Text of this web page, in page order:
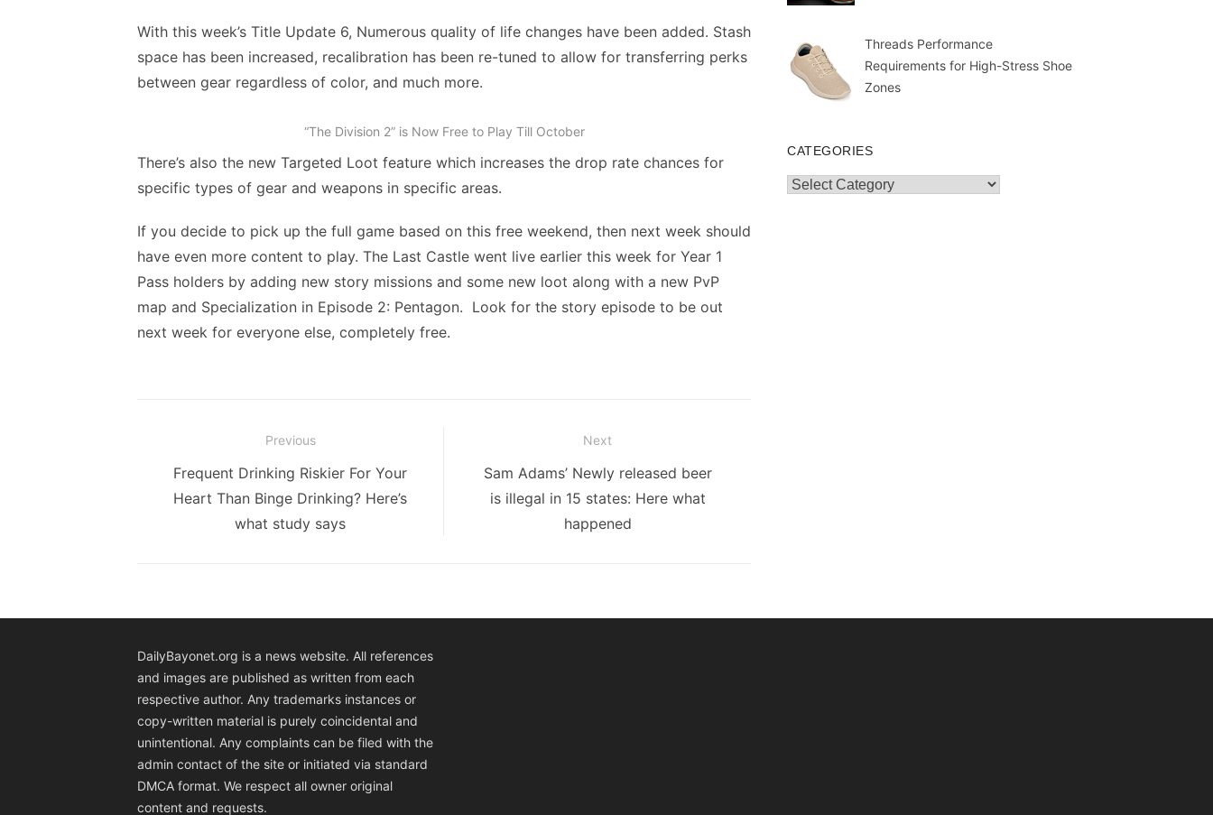
With this week’s Title Update 6, Numerous quality of life changes have been added. Stash
space has been increased, recalibration has been re-tuned to allow for transferring perks
between gear regardless of color, and much more.
“The Division 2” is Now Free to Play Till October
There’s also the new Targeted Loot feature which increases the drop rate chances for
specific types of gear and weapons in specific areas.
If you decide to pick up the full game based on this free weekend, then next week should
have even more content to play. The Last Castle went live earlier this week for Year 1
Pass holders by adding new story missions and some new loot along with a new PvP
map and Specialization in Episode 2: Pentagon. Look for the story episode to be out
next week for everyone else, completely free.
navigation
Previous
Previous
post:
Frequent Drinking Riskier For Your
Heart Than Binge Drinking? Here’s
what study says
Next
Next
post:
Sam Adams’ Newly released beer
is illegal in 15 states: Here what
happened
Threads Performance
Requirements for High-Stress Shoe
Zones
CATEGORIES
Categories
DailyBayonet.org is a news website. All references
and images are published as written from each
respective author. Any trademarks instances or
copy-written material is purely coincidental and
unintentional. Any complaints can be filed with the
admin contact of the site or initiated via standard
DMCA format. We respect all owner original
content and requests.